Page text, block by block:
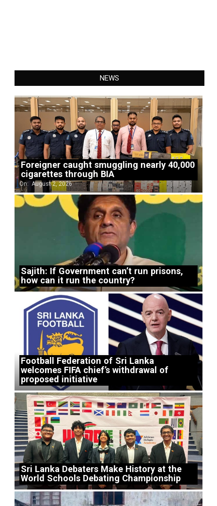
NEWS
Foreigner caught smuggling nearly 40,000
cigarettes through BIA
On: August 2, 2026
Sajith: If Government can’t run prisons,
how can it run the country?
Football Federation of Sri Lanka
welcomes FIFA chief’s withdrawal of
proposed initiative
Sri Lanka Debaters Make History at the
World Schools Debating Championship